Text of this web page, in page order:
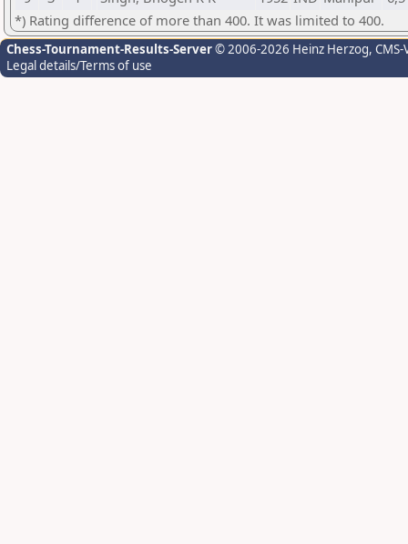
*) Rating difference of more than 400. It was limited to 400.
Chess-Tournament-Results-Server© 2006-2026 Heinz Herzog,
Legal details/Terms of use